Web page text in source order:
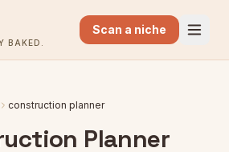
BAKED.
Scan a niche
construction planner
Planner